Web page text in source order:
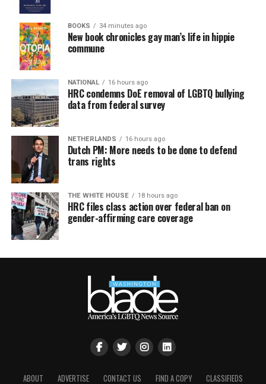
BOOKS 34 minutes ago
New book chronicles gay man’s life in hippie
commune
NATIONAL 16 hours ago
HRC condemns DoE removal of LGBTQ bullying
data from federal survey
NETHERLANDS 16 hours ago
Dutch PM: More needs to be done to defend
trans rights
THE WHITE HOUSE 18 hours ago
HRC files class action over federal ban on
gender-affirming care coverage
ABOUT ADVERTISE CONTACT US FIND A COPY CLASSIFIEDS